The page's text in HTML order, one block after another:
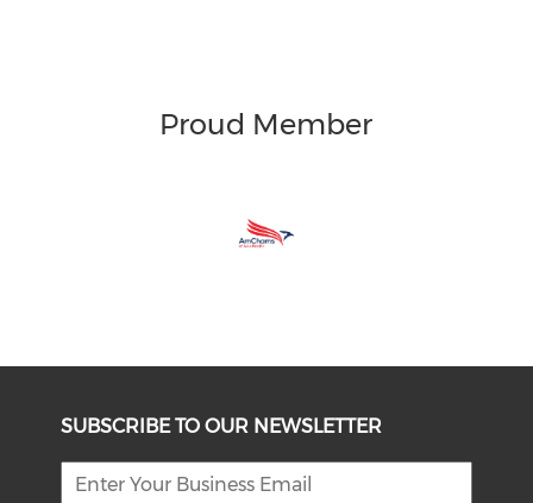
Proud Member
SUBSCRIBE TO OUR NEWSLETTER